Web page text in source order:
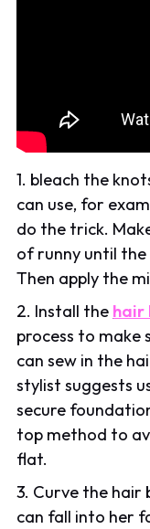
1. bleach the
can use, for
do the trick.
of runny until
Then apply the
2. Install the hair
process to make
can sew in the
stylist suggests
secure
top method to
flat.
3. Curve the hair
can fall into her